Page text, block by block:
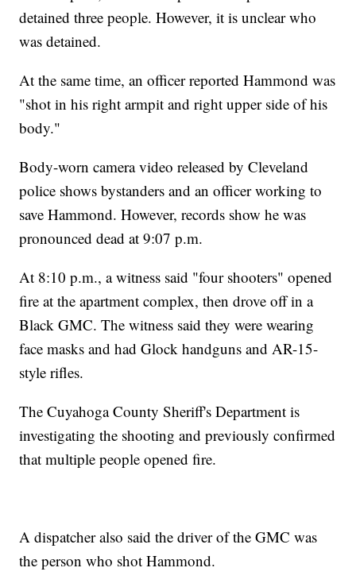
detained three people. However, it is unclear who
was detained.
At the same time, an officer reported Hammond was
"shot in his right armpit and right upper side of his
body."
Body-worn camera video released by Cleveland
police shows bystanders and an officer working to
save Hammond. However, records show he was
pronounced dead at 9:07 p.m.
At 8:10 p.m., a witness said "four shooters" opened
fire at the apartment complex, then drove off in a
Black GMC. The witness said they were wearing
face masks and had Glock handguns and AR-15-
style rifles.
The Cuyahoga County Sheriff's Department is
investigating the shooting and previously confirmed
that multiple people opened fire.
A dispatcher also said the driver of the GMC was
the person who shot Hammond.